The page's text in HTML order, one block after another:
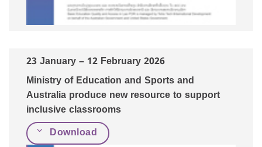
23 January – 12 February 2026
Ministry of Education and Sports and
Australia produce new resource to support
inclusive classrooms
Download